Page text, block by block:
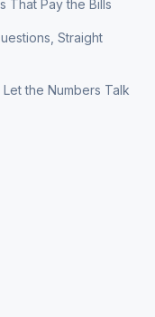
That Pay the Bills
Straight
the Numbers Talk